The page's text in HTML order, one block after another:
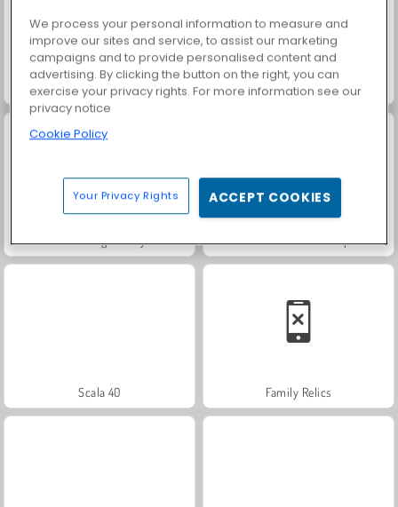
Jewel Garden Story Grand Mahjong Connect
Farm Merge Valley Fashion Princess - Dress Up for Girls
Scala 40 Family Relics
We process your personal information to measure and
improve our sites and service, to assist our marketing
campaigns and to provide personalised content and
advertising. By clicking the button on the right, you can
exercise your privacy rights. For more information see our
privacy notice
Cookie Policy
Your Privacy Rights ACCEPT COOKIES